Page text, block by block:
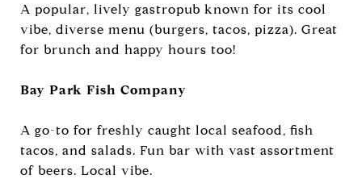
A popular, lively gastropub known for its cool
vibe, diverse menu (burgers, tacos, pizza). Great
for brunch and happy hours too!
Bay Park Fish Company
A go-to for freshly caught local seafood, fish
tacos, and salads. Fun bar with vast assortment
of beers. Local vibe.